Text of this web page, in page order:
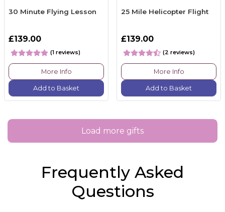
30 Minute Flying Lesson
£139.00
(1 reviews)
More Info
Add to Basket
25 Mile Helicopter Flight
£139.00
(2 reviews)
More Info
Add to Basket
Load more gifts
Frequently Asked
Questions